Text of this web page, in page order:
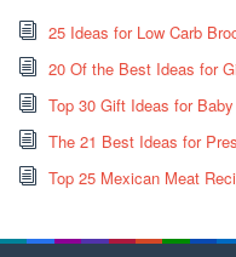
25 Ideas for Low Carb
20 Of the Best Ideas for
Top 30 Gift Ideas for
The 21 Best Ideas for
Top 25 Mexican Meat